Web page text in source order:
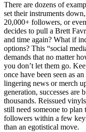
There are dozens of
set their instruments
20,000+ followers, or
decides to pull a Brett
and time again? What if
options? This “social
demands that no matter
you don’t let them go.
once have been seen as
lingering news or merch
generation, successes
thousands. Reissued
still need someone to plan
followers within a few
than an egotistical move.